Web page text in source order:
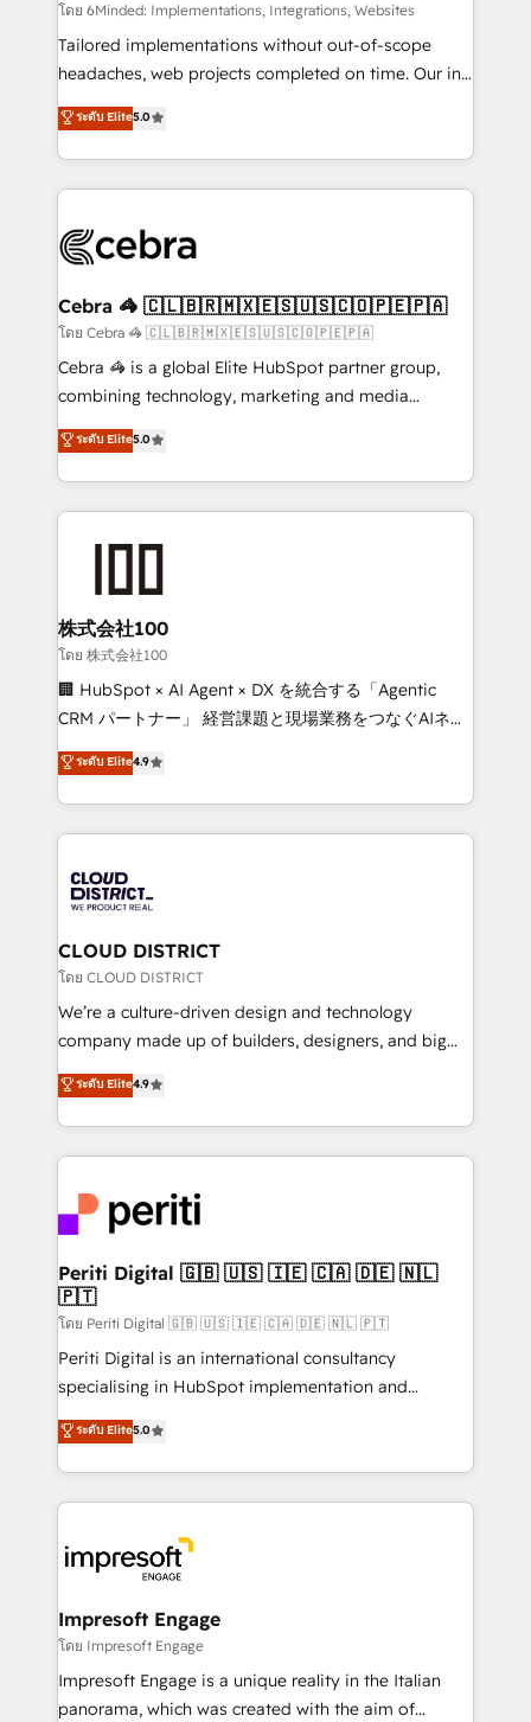
Integrations: Connect HubSpot with your tech stack
for better adoption. 🔹 Custom Solutions: Build
tailored apps, workflows, and configurations. We are
our commitment to data security and compliance. At
OneMetric, we help revenue teams focus on the
โดย 6Minded: Implementations, Integrations, Websites
Tailored implementations without out-of-scope
headaches, web projects completed on time. Our in-
house team of certified CRM architects, experts,
developers, designers, and marketers handles all
aspects of your HubSpot. ✨ 400+ global clients ✨
100+ seamless migrations from 15+ different CRMs
implementations, and 5,000+ pages ✨ CS: Clients
CS: 245% organic growth & +751% new visitors for a
full-funnel HubSpot project ✨ CS: 415% conversion
boost with a new HubSpot site Recognized leaders:
🏆 HubSpot Platform Migration Impact Award 🏆
Inbound Campaign of the Year 🏆 Gold AVA Digital
Award for Best Website 🌟 Accreditations: CRM
ระดับ Elite5.0
Cebra 🦓 🇨🇱🇧🇷🇲🇽🇪🇸🇺🇸🇨🇴🇵🇪🇵🇦
โดย Cebra 🦓 🇨🇱🇧🇷🇲🇽🇪🇸🇺🇸🇨🇴🇵🇪🇵🇦
Cebra 🦓 is a global Elite HubSpot partner group,
combining technology, marketing and media
expertise across Latin America and Southern
Europe, with teams across 7 countries. Born in Chile,
we combine local insight with international reach to
help businesses grow through technology, creativity,
end solutions that integrate CRM, AI automation,
inbound and loop marketing, content, and digital
creativity. Our multicultural team works in Spanish,
Portuguese, and English to design scalable strategies
that drive measurable growth. 🌎 Highlights: • 10+
Platform Migration Excellence. • Top 3 Partner of the
Year LATAM 2022, 2023, 2024, 2025. • Partner of the
business with HubSpot? Let Cebra’s experts help
you grow faster, smarter, and with impact.
ระดับ Elite5.0
株式会社100
โดย 株式会社100
🏢 HubSpot × AI Agent × DX を統合する「Agentic
CRM パートナー」 経営課題と現場業務をつなぐAIネイ
ティブ・エージェンシーとして、HubSpot Eliteの実装
力で顧客フロント業務を再設計します。 💡 100inc は何
をする会社か？ HubSpotを共通基盤に、AIエージェン
トを組み込んだ顧客フロント業務（マーケティング・営
ィブ・エージェンシーです。事業部・グループ会社・部
門が分立する組織で、データと業務プロセスのサイロ化
を、CRMを軸とした全社共通基盤に再構築します。意
思決定者・PMO・現場担当者に並走します。 1️⃣
HubSpot導入・活用支援 顧客データの一元化から、
GTMの見える化・自動化まで。全Hub統合運用、デー
2️⃣ AIエージェント組織構築 営業・マーケティング業務
の一部をAIが自律実行する組織への移行を設計・実装。
DX × AI推進のPMO伴走支援 複数部門をまたぐDX×AI変
革を、構想から実装・定着までPMOとして主導。「設
定の代行ではなく、設計の責任」を引き受け、部門横断
の統合・浸透・変革管理を実行します。 ▸ CMS戦略設
計・構築：リード獲得・CVR・SEOを前提にした情報設
提供。 ▸ 既存CRM・MAからの移行支援：Salesforce・
Marketo・Pardot等からの移行、カスタム設計、履歴
データ移行と活用設計まで。 ▸ AEO対応：ChatGPT・
か？ ✓ HubSpot Eliteパートナー認定 ✓ HubSpotアワ
ード受賞・HUGリーダー ✓ ISO27001:2022 /
ISO9001:2015 取得 ✓ 400社以上の導入実績 ✓
状整理の壁打ちなど、構想段階からお気軽にお問い合わ
せください。
ระดับ Elite4.9
CLOUD DISTRICT
โดย CLOUD DISTRICT
We’re a culture-driven design and technology
company made up of builders, designers, and big
thinkers. We blend strategy, design, and
development—always fueled by curiosity—to turn
ideas, opportunities, and challenges into meaningful
experiences. To us, technology is more than just
and—most importantly—simple. That’s why we lean
into bold ideas and shape them into thoughtful
products and strategies that actually make a
difference.
ระดับ Elite4.9
Periti Digital 🇬🇧 🇺🇸 🇮🇪 🇨🇦 🇩🇪 🇳🇱
🇵🇹
โดย Periti Digital 🇬🇧 🇺🇸 🇮🇪 🇨🇦 🇩🇪 🇳🇱 🇵🇹
Periti Digital is an international consultancy
specialising in HubSpot implementation and
Antropic's Claude business transformation, with
offices in Dublin, Munich, Rotterdam, Lisbon, and
New York. We help organisations unlock their full
revenue potential by deeply integrating core
beyond, with HubSpot, and layering Anthropic's
Claude AI across the processes that matter most.
From automating complex workflows to surfacing
insights buried in data, we build intelligent systems
that think, connect, and scale. Our approach goes
beyond configuration. We embed ourselves in our
ระดับ Elite5.0
Impresoft Engage
โดย Impresoft Engage
Impresoft Engage is a unique reality in the Italian
panorama, which was created with the aim of